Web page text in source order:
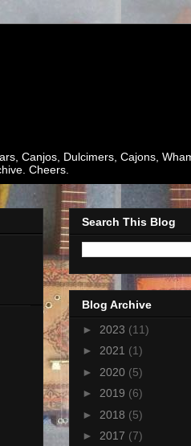
Canjos, Dulcimers, Cajons,
Cheers.
Search This Blog
Blog Archive
► 2023 (11)
► 2021 (1)
► 2020 (5)
► 2019 (6)
► 2018 (5)
► 2017 (7)